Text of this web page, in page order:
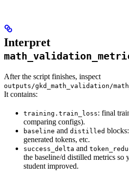
Interpret
After the script finishes, inspect
outputs/gkd_math_validation/
It contains:
training.train_loss: final
comparing configs).
baseline and distilled
generated tokens, etc.
success_delta and
the baseline/d distilled metrics so
student improved.